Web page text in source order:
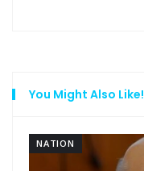
You Might Also Like!
NATION